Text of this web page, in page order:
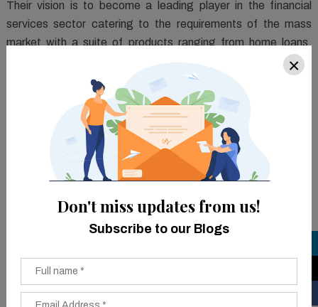
Their vision is to become a leading player in the financial
services sector catering to the requirements of the mass
market with a suite of products ranging from home loans,
vehicle finance, microfinance, and MSME loans, besides
its core offering of gold loans.
ILMS is a comprehensive, integrated,
customizable, cutting-edge solution, designed to manage
the complete loan lifecycle. It enables consumers to
implement custom-made products within minutes and
The solution empowers the organization to optimize their
fortify their workflow. The omni-channel Loan
Management Solution for Non-Banking Financial
Companies allows consumers to initiate and screen their
×
Don't miss updates from us!
Subscribe to our Blogs